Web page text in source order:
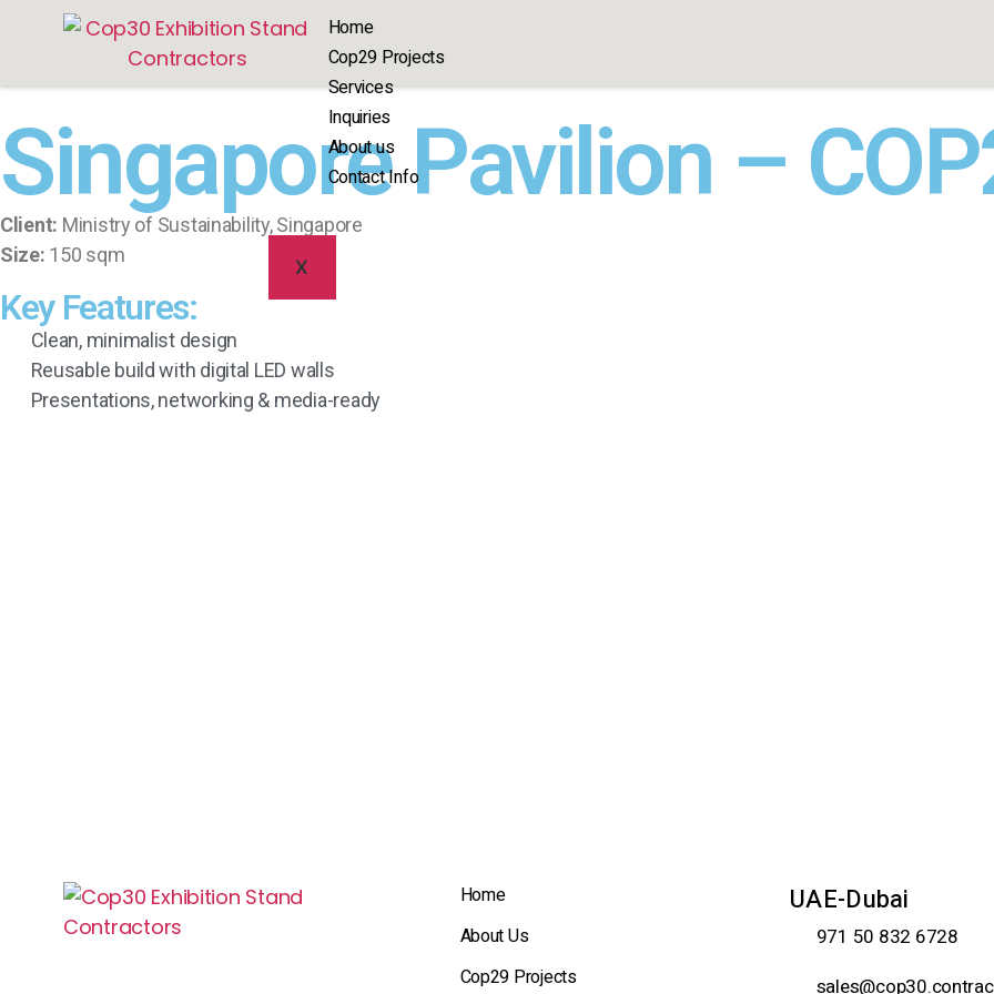
Home
Cop29 Projects
Services
Inquiries
About us
Contact Info
X
Singapore Pavilion –
Client: Ministry of Sustainability, Singapore
Size: 150 sqm
Key Features:
Clean, minimalist design
Reusable build with digital LED walls
Presentations, networking & media-ready
Home
About Us
Cop29 Projects
UAE-Dubai
971 50 832 6728